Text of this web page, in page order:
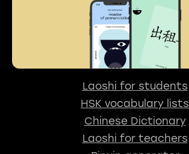
Laoshi for students
HSK vocabulary lists
Chinese Dictionary
Laoshi for teachers